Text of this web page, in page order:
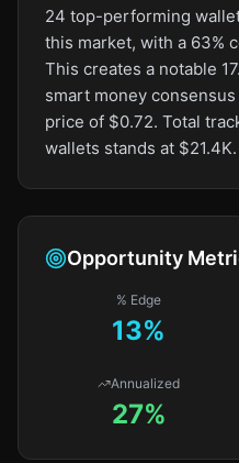
24 top-performing
this market, with a 63%
This creates a notable
smart money
price of $0.72. Total
wallets stands at $21.4K.
Opportunity
% Edge
13%
Annualized
27%